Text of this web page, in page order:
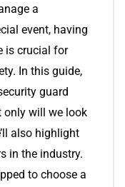
a
event, having
is crucial for
In this guide,
guard
only will we look
also highlight
in the industry.
to choose a